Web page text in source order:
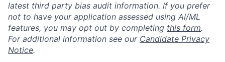
latest third party bias audit information. If you prefer
not to have your application assessed using AI/ML
features, you may opt out by completing this form.
For additional information see our Candidate Privacy
Notice.